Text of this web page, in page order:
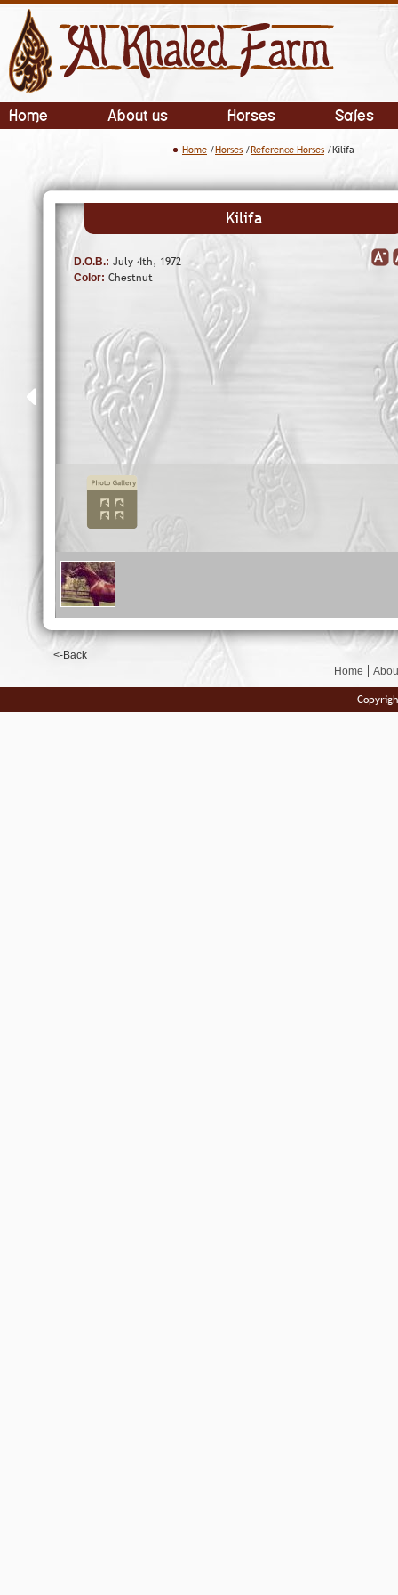
Home About us Horses Sales
Home /Horses /Reference Horses /Kilifa
Kilifa
D.O.B.: July 4th, 1972
Color: Chestnut
<-Back
Home